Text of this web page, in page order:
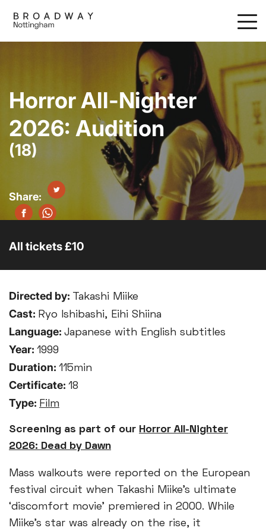
main
Horror All-Nighter
2026: Audition
(18)
All tickets £10
Directed by: Takashi Miike
Cast: Ryo Ishibashi, Eihi Shiina
Language: Japanese with English subtitles
Year: 1999
Duration: 115min
Certificate: 18
Type: Film
Screening as part of our Horror All-Nighter
2026: Dead by Dawn
Mass walkouts were reported on the European
festival circuit when Takashi Miike’s ultimate
‘discomfort movie’ premiered in 2000. While
Miike’s star was already on the rise, it